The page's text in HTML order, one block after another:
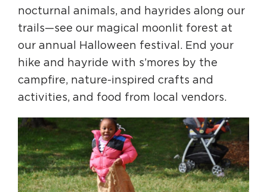
nocturnal animals, and hayrides along our
trails—see our magical moonlit forest at
our annual Halloween festival. End your
hike and hayride with s’mores by the
campfire, nature-inspired crafts and
activities, and food from local vendors.